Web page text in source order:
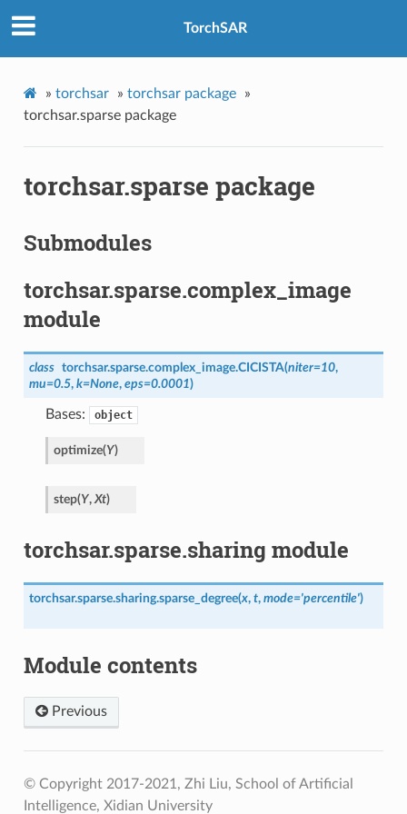
TorchSAR
» torchsar » torchsar package
»
torchsar.sparse package
torchsar.sparse package
Submodules
torchsar.sparse.complex_image
module
class torchsar.sparse.complex_image.CICISTA(niter=10,
mu=0.5, k=None, eps=0.0001)
Bases: object
optimize(Y)
step(Y, Xt)
torchsar.sparse.sharing module
torchsar.sparse.sharing.sparse_degree(x, t, mode='percentile')
Module contents
Previous
© Copyright 2017-2021, Zhi Liu, School of Artificial
Intelligence, Xidian University